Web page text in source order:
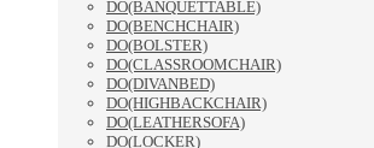
DO(BANQUETTABLE)
DO(BENCHCHAIR)
DO(BOLSTER)
DO(CLASSROOMCHAIR)
DO(DIVANBED)
DO(HIGHBACKCHAIR)
DO(LEATHERSOFA)
DO(LOCKER)